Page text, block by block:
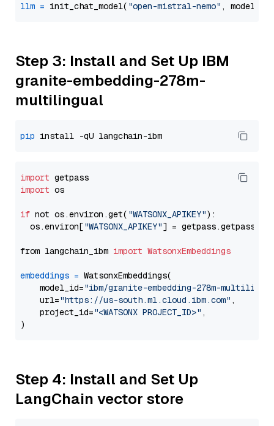
llm = init_chat_model( "open-mistral-nemo" ,
Step 3: Install and Set Up IBM
granite-embedding-278m-
multilingual
pip
import
import os
if not os.environ.get( "WATSONX_APIKEY"):
  os.environ[
"WATSONX_APIKEY"] = getpass.getpass(
from langchain_ibm import WatsonxEmbeddings
embeddings = WatsonxEmbeddings(
    model_id=
"ibm/granite-embedding-278m-
    url=
"https://us-south.ml.cloud.ibm.com" ,
    project_id=
"<WATSONX PROJECT_ID>" ,
Step 4: Install and Set Up
LangChain vector store